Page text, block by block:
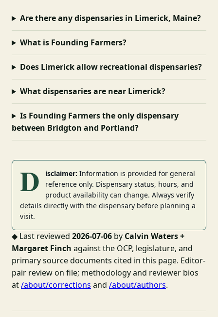
Are there any dispensaries in Limerick, Maine?
What is Founding Farmers?
Does Limerick allow recreational dispensaries?
What dispensaries are near Limerick?
Is Founding Farmers the only dispensary
between Bridgton and Portland?
D isclaimer: Information is provided for general
reference only. Dispensary status, hours, and
product availability can change. Always verify
details directly with the dispensary before planning a
visit.
◆ Last reviewed 2026-07-06 by Calvin Waters +
Margaret Finch against the OCP, legislature, and
primary source documents cited in this page. Editor-
pair review on file; methodology and reviewer bios
at/about/corrections and /about/authors.